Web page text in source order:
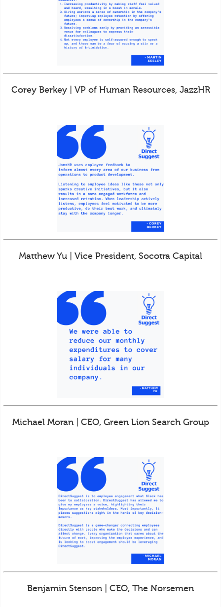
Corey Berkey | VP of Human Resources, JazzHR
Matthew Yu | Vice President, Socotra Capital
Michael Moran | CEO, Green Lion Search Group
Benjamin Stenson | CEO, The Norsemen